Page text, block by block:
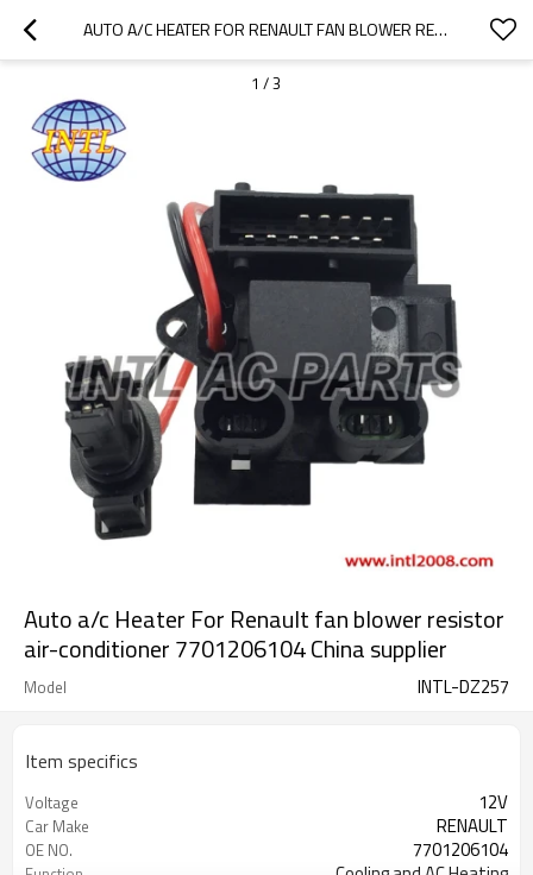
AUTO A/C HEATER FOR RENAULT FAN BLOWER RESISTOR AIR-CONDITIONER 7701206104 CHINA SUPPLIER
1 /3
Auto a/c Heater For Renault fan blower resistor
air-conditioner 7701206104 China supplier
Model INTL-DZ257
Item specifics
Voltage 12V
Car Make RENAULT
OE NO. 7701206104